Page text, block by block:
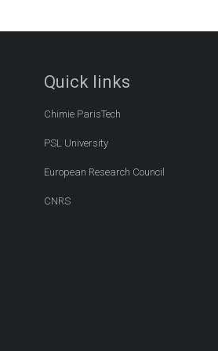
Quick links
Chimie ParisTech
PSL University
European Research Council
CNRS